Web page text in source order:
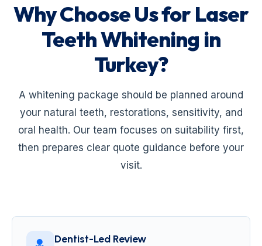
Why Choose Us for Laser
Teeth Whitening in
Turkey?
A whitening package should be planned around
your natural teeth, restorations, sensitivity, and
oral health. Our team focuses on suitability first,
then prepares clear quote guidance before your
visit.
Dentist-Led Review